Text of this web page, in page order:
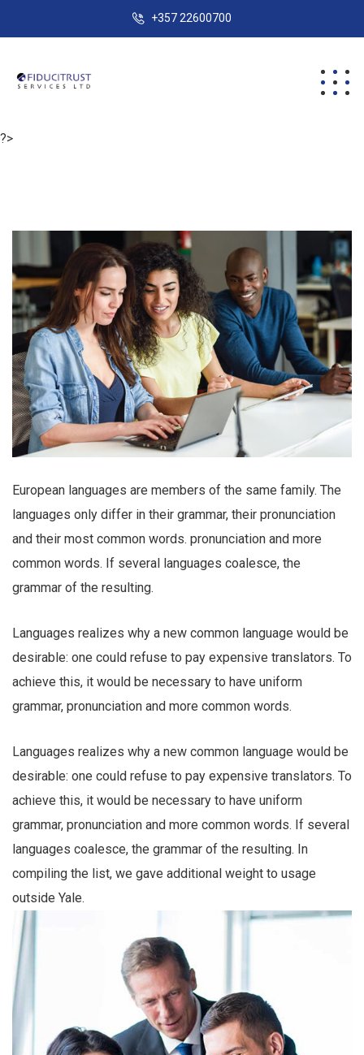
+357 22600700
?>
European languages are members of the same family. The
languages only differ in their grammar, their pronunciation
and their most common words. pronunciation and more
common words. If several languages coalesce, the
grammar of the resulting.
Languages realizes why a new common language would be
desirable: one could refuse to pay expensive translators. To
achieve this, it would be necessary to have uniform
grammar, pronunciation and more common words.
Languages realizes why a new common language would be
desirable: one could refuse to pay expensive translators. To
achieve this, it would be necessary to have uniform
grammar, pronunciation and more common words. If several
languages coalesce, the grammar of the resulting. In
compiling the list, we gave additional weight to usage
outside Yale.